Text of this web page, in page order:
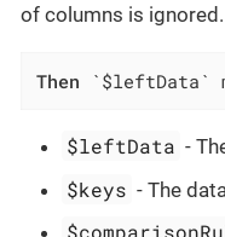
of columns is ignored.
Then `$leftData`
$leftData -
$keys - The